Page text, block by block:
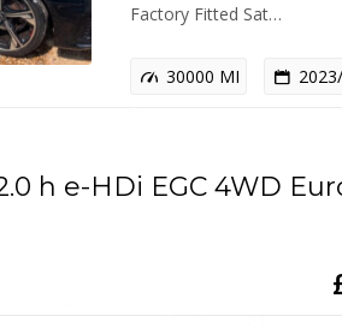
Factory Fitted Sat…
30000 MI
h e-HDi EGC 4WD